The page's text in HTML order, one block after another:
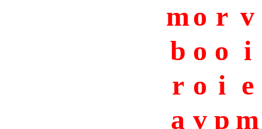
mo r v
b o o i
r o i e
a v p m